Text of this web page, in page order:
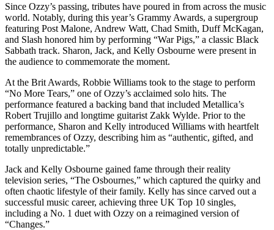
Since Ozzy’s passing, tributes have poured in from across the music
world. Notably, during this year’s Grammy Awards, a supergroup
featuring Post Malone, Andrew Watt, Chad Smith, Duff McKagan,
and Slash honored him by performing “War Pigs,” a classic Black
Sabbath track. Sharon, Jack, and Kelly Osbourne were present in
the audience to commemorate the moment.
At the Brit Awards, Robbie Williams took to the stage to perform
“No More Tears,” one of Ozzy’s acclaimed solo hits. The
performance featured a backing band that included Metallica’s
Robert Trujillo and longtime guitarist Zakk Wylde. Prior to the
performance, Sharon and Kelly introduced Williams with heartfelt
remembrances of Ozzy, describing him as “authentic, gifted, and
totally unpredictable.”
Jack and Kelly Osbourne gained fame through their reality
television series, “The Osbournes,” which captured the quirky and
often chaotic lifestyle of their family. Kelly has since carved out a
successful music career, achieving three UK Top 10 singles,
including a No. 1 duet with Ozzy on a reimagined version of
“Changes.”